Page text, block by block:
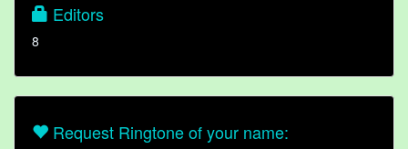
Editors
8
Request Ringtone of your name: